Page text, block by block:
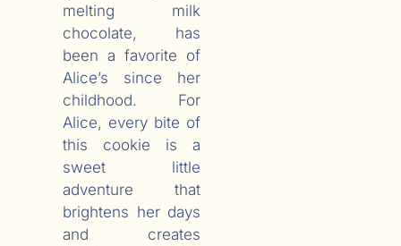
melting milk
chocolate, has
been a favorite of
Alice’s since her
childhood. For
Alice, every bite of
this cookie is a
sweet little
adventure that
brightens her days
and creates